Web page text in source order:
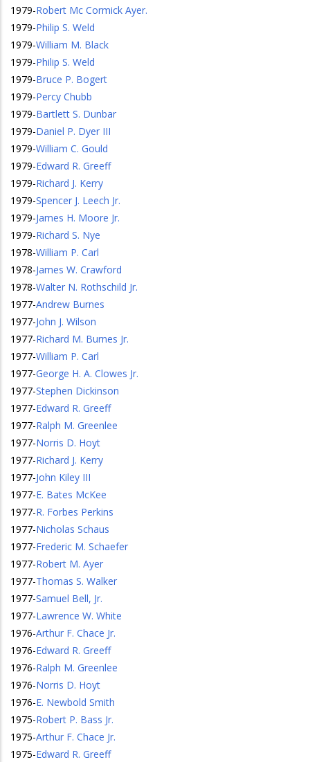
1979-Robert Mc Cormick Ayer.
1979-Philip S. Weld
1979-William M. Black
1979-Philip S. Weld
1979-Bruce P. Bogert
1979-Percy Chubb
1979-Bartlett S. Dunbar
1979-Daniel P. Dyer III
1979-William C. Gould
1979-Edward R. Greeff
1979-Richard J. Kerry
1979-Spencer J. Leech Jr.
1979-James H. Moore Jr.
1979-Richard S. Nye
1978-William P. Carl
1978-James W. Crawford
1978-Walter N. Rothschild Jr.
1977-Andrew Burnes
1977-John J. Wilson
1977-Richard M. Burnes Jr.
1977-William P. Carl
1977-George H. A. Clowes Jr.
1977-Stephen Dickinson
1977-Edward R. Greeff
1977-Ralph M. Greenlee
1977-Norris D. Hoyt
1977-Richard J. Kerry
1977-John Kiley III
1977-E. Bates McKee
1977-R. Forbes Perkins
1977-Nicholas Schaus
1977-Frederic M. Schaefer
1977-Robert M. Ayer
1977-Thomas S. Walker
1977-Samuel Bell, Jr.
1977-Lawrence W. White
1976-Arthur F. Chace Jr.
1976-Edward R. Greeff
1976-Ralph M. Greenlee
1976-Norris D. Hoyt
1976-E. Newbold Smith
1975-Robert P. Bass Jr.
1975-Arthur F. Chace Jr.
1975-Edward R. Greeff